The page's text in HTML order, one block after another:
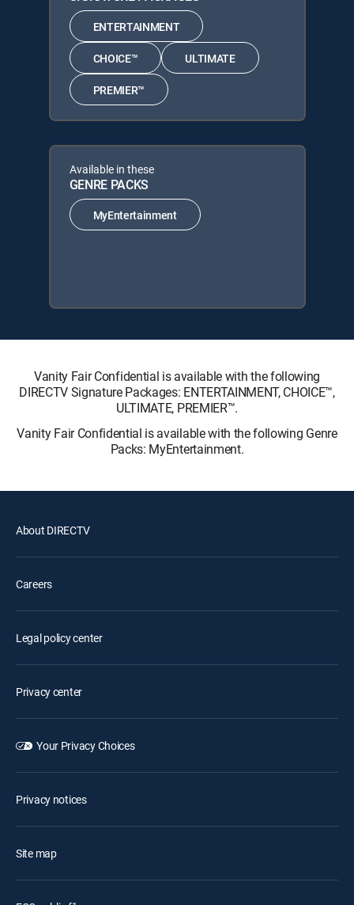
ENTERTAINMENT
CHOICE™ ULTIMATE
PREMIER™
Available in these
GENRE PACKS
MyEntertainment
Vanity Fair Confidential is available with the following
DIRECTV Signature Packages: ENTERTAINMENT, CHOICE™,
ULTIMATE, PREMIER™.
Vanity Fair Confidential is available with the following Genre
Packs: MyEntertainment.
About DIRECTV
Careers
Legal policy center
Privacy center
Your Privacy Choices
Privacy notices
Site map